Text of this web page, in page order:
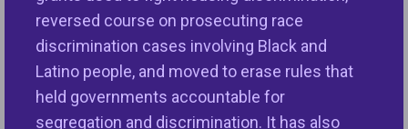
reversed course on prosecuting race
discrimination cases involving Black and
Latino people, and moved to erase rules that
held governments accountable for
segregation and discrimination. It has also
Benefits of Joining the ELI
By joining the ELI, you will be able to network with
NFHA staff and professionals from other fair
housing organizations throughout the country. You